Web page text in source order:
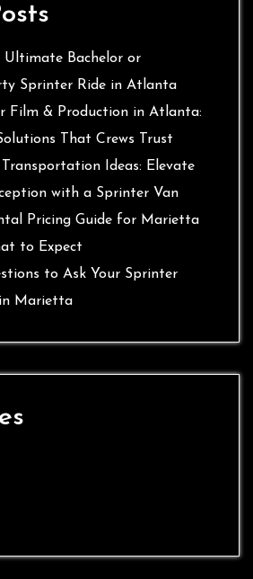
Bachelor or
Sprinter Ride in Atlanta
Film & Production in Atlanta:
That Crews Trust
Ideas: Elevate
with a Sprinter Van
Pricing Guide for Marietta
to Expect
to Ask Your Sprinter
Marietta